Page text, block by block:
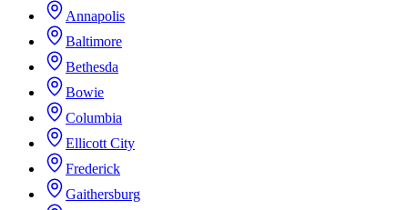
Annapolis
Baltimore
Bethesda
Bowie
Columbia
Ellicott City
Frederick
Gaithersburg